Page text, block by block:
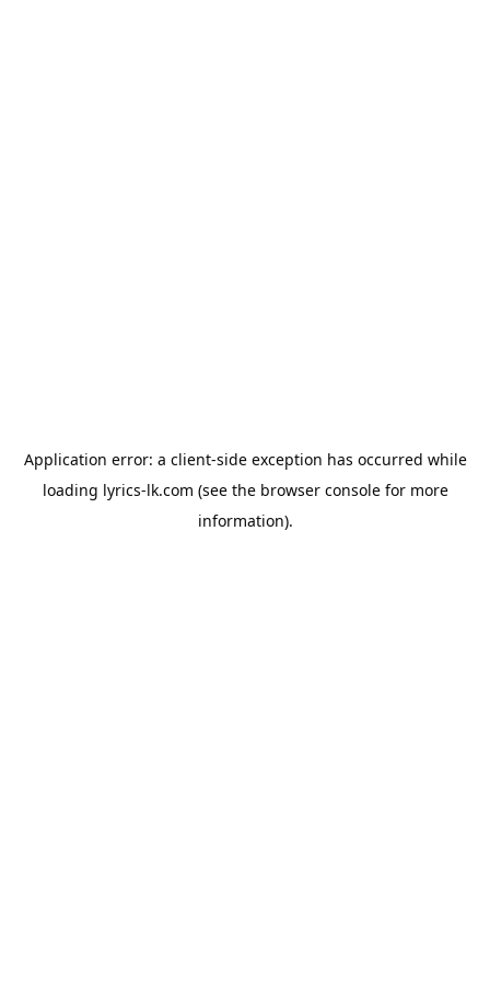
Application error: a client-side exception has occurred while
loading lyrics-lk.com (see the browser consolefor more
information).